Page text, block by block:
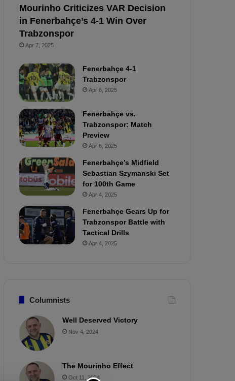
Mourinho Criticizes VAR Decision
in Fenerbahçe’s 4-1 Win Over
Trabzonspor
Apr 7, 2025
Fenerbahçe 4-1
Trabzonspor
Apr 6, 2025
Fenerbahçe vs.
Trabzonspor: Match
Preview
Apr 6, 2025
Fenerbahçe’s Midfield
Sebastian Szymanski Set
for 100th Game
Apr 4, 2025
Fenerbahçe Gears Up for
Trabzonspor Battle with
Tactical Drills
Apr 4, 2025
Columnists
Well Deserved Victory
Nov 4, 2024
The Mourinho Effect
Oct 11, 2024